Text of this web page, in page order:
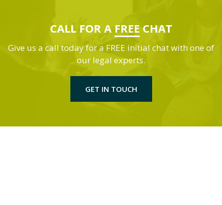
CALL FOR A FREE CHAT
Give us a call today for a FREE initial chat with one of
our legal experts.
GET IN TOUCH